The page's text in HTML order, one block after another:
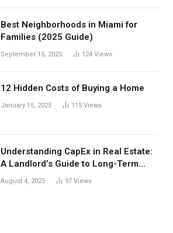
Best Neighborhoods in Miami for
Families (2025 Guide)
September 15, 2025 124 Views
12 Hidden Costs of Buying a Home
January 15, 2025 115 Views
Understanding CapEx in Real Estate:
A Landlord’s Guide to Long-Term
Planning
August 4, 2025 97 Views